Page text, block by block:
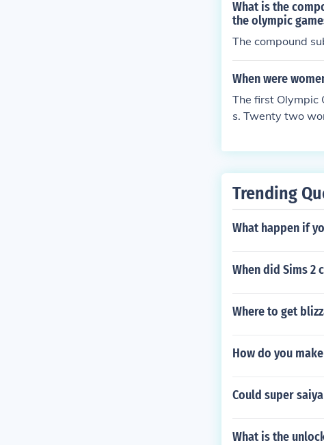
What is the
the olympic
The compound
When were
The first Olympic
s. Twenty two
Trending
What happen if
When did Sims 2
Where to get
How do you
Could super
What is the